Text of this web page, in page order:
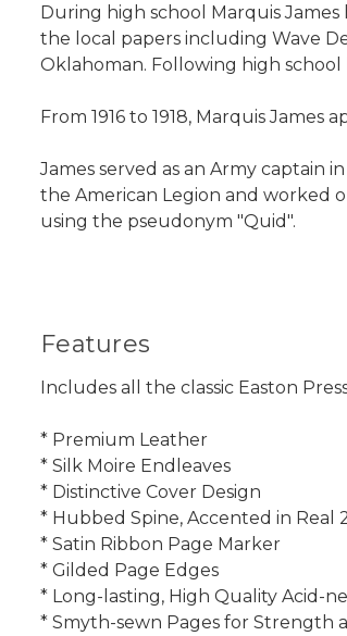
During high school Marquis
the local papers including Wave
Oklahoman. Following high
From 1916 to 1918, Marquis
James served as an Army captain
the American Legion and worked
using the pseudonym "Quid".
Features
Includes all the classic Easton
* Premium Leather
* Silk Moire Endleaves
* Distinctive Cover Design
* Hubbed Spine, Accented in Real
* Satin Ribbon Page Marker
* Gilded Page Edges
* Long-lasting, High Quality Acid-
* Smyth-sewn Pages for Strength